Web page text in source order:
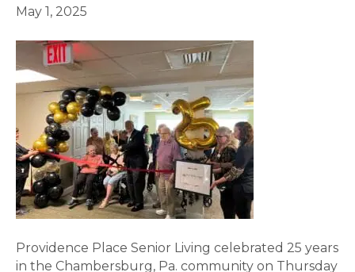
May 1, 2025
Providence Place Senior Living celebrated 25 years
in the Chambersburg, Pa. community on Thursday